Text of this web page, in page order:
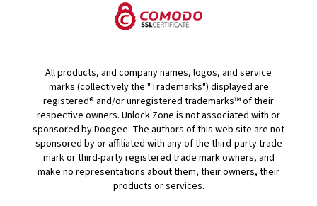
All products, and company names, logos, and service
marks (collectively the "Trademarks") displayed are
registered® and/or unregistered trademarks™ of their
respective owners. Unlock Zone is not associated with or
sponsored by Doogee. The authors of this web site are not
sponsored by or affiliated with any of the third-party trade
mark or third-party registered trade mark owners, and
make no representations about them, their owners, their
products or services.